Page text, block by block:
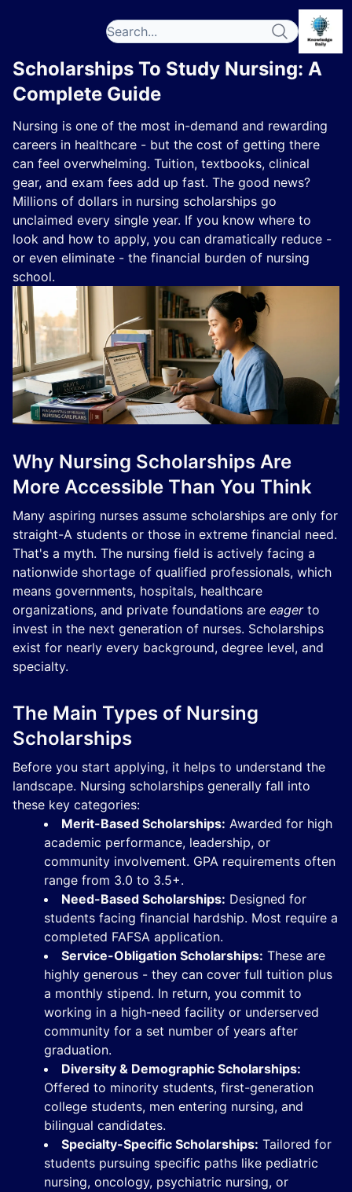
Scholarships To Study Nursing: A
Complete Guide
Nursing is one of the most in-demand and rewarding
careers in healthcare - but the cost of getting there
can feel overwhelming. Tuition, textbooks, clinical
gear, and exam fees add up fast. The good news?
Millions of dollars in nursing scholarships go
unclaimed every single year. If you know where to
look and how to apply, you can dramatically reduce -
or even eliminate - the financial burden of nursing
school.
Why Nursing Scholarships Are
More Accessible Than You Think
Many aspiring nurses assume scholarships are only for
straight-A students or those in extreme financial need.
That's a myth. The nursing field is actively facing a
nationwide shortage of qualified professionals, which
means governments, hospitals, healthcare
organizations, and private foundations are eagerto
invest in the next generation of nurses. Scholarships
exist for nearly every background, degree level, and
specialty.
The Main Types of Nursing
Scholarships
Before you start applying, it helps to understand the
landscape. Nursing scholarships generally fall into
these key categories:
Merit-Based Scholarships: Awarded for high
academic performance, leadership, or
community involvement. GPA requirements often
range from 3.0 to 3.5+.
Need-Based Scholarships: Designed for
students facing financial hardship. Most require a
completed FAFSA application.
Service-Obligation Scholarships: These are
highly generous - they can cover full tuition plus
a monthly stipend. In return, you commit to
working in a high-need facility or underserved
community for a set number of years after
graduation.
Diversity & Demographic Scholarships:
Offered to minority students, first-generation
college students, men entering nursing, and
bilingual candidates.
Specialty-Specific Scholarships: Tailored for
students pursuing specific paths like pediatric
nursing, oncology, psychiatric nursing, or